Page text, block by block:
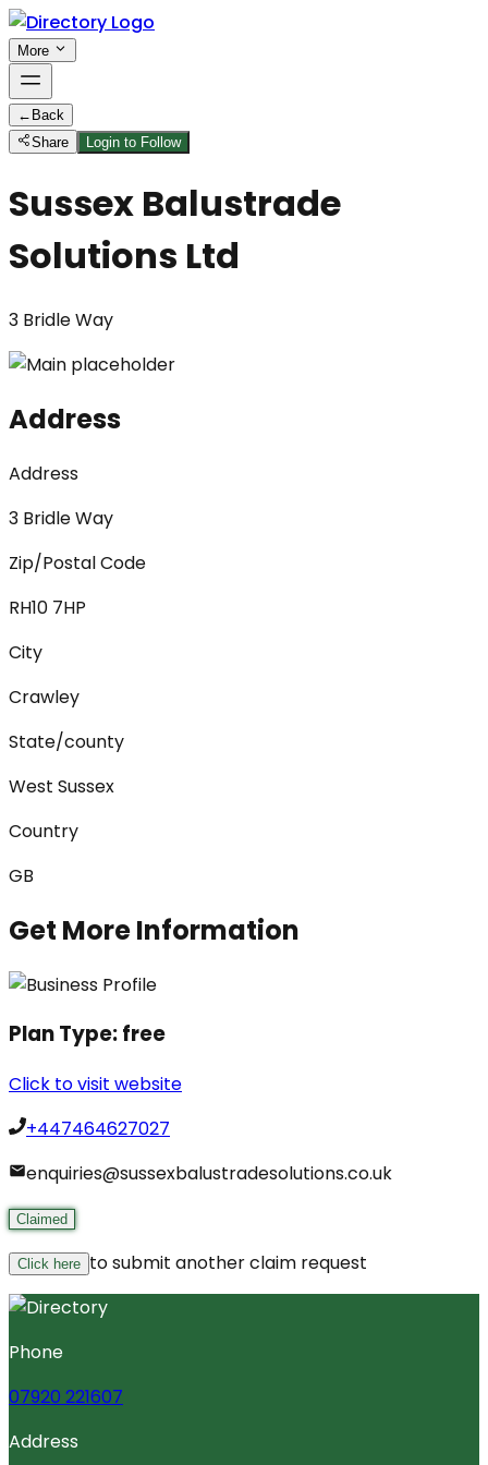
More
← Back
Share
Login to Follow
Sussex Balustrade
Solutions Ltd
3 Bridle Way
Address
Address
3 Bridle Way
Zip/Postal Code
RH10 7HP
City
Crawley
State/county
West Sussex
Country
GB
Get More Information
Plan Type:free
Click to visit website
+447464627027
enquiries@sussexbalustradesolutions.co.uk
Claimed
Click here to submit another claim request
Phone
07920 221607
Address